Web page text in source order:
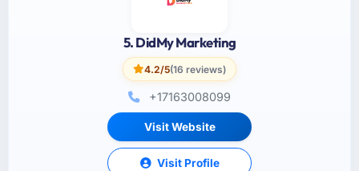
5. DidMy Marketing
4.2/5(16 reviews)
+17163008099
Visit Website
Visit Profile